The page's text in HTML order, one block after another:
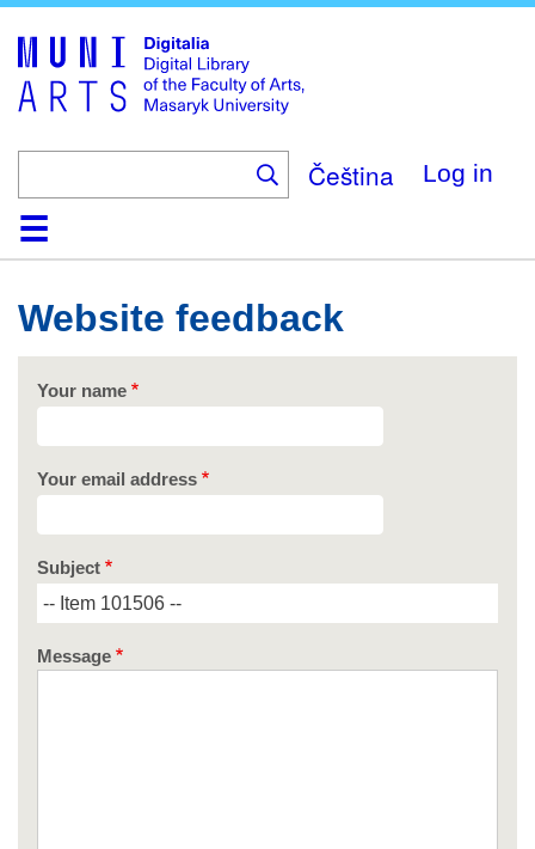
main
content
Čeština Log in
HomeCollections
Browse
Search
About
HelpContact
Digitalia
Website feedback
Your name
Your email address
Subject
Message